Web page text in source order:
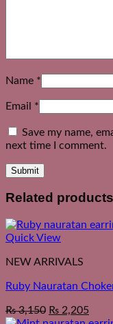
Name *
Email *
Save my name,
next time I comment.
Related products
Quick View
NEW ARRIVALS
Ruby Nauratan
₨3,150 ₨ 2,205